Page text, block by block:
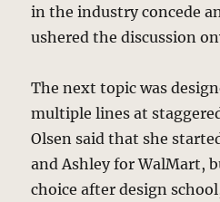
in the industry concede
ushered the discussion
The next topic was
multiple lines at
Olsen said that she
and Ashley for WalMart,
choice after design